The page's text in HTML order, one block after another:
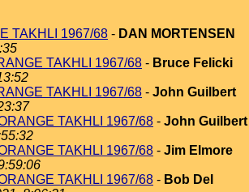
TAKHLI 1967/68 - DAN MORTENSEN
TAKHLI 1967/68 - Bruce Felicki
TAKHLI 1967/68 - John Guilbert
TAKHLI 1967/68 - John Guilbert
TAKHLI 1967/68 - Jim Elmore
TAKHLI 1967/68 - Bob Del